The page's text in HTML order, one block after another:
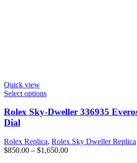
Quick view
Select options
Rolex Sky-Dweller 336935
Dial
Rolex Replica, Rolex Sky Dweller Replica
$850.00 – $1,650.00